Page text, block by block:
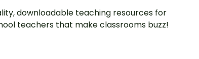
downloadable teaching resources for
teachers that make classrooms buzz!